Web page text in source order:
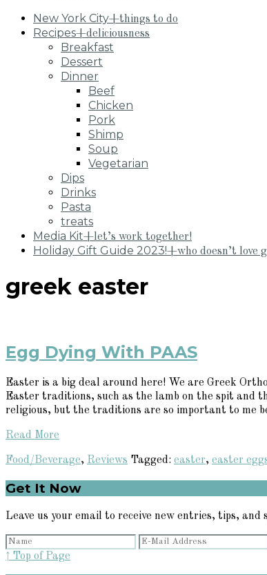
New York City+things to do
Recipes+deliciousness
Breakfast
Dessert
Dinner
Beef
Chicken
Pork
Shimp
Soup
Vegetarian
Dips
Drinks
Pasta
treats
Media Kit+let’s work together!
Holiday Gift Guide 2023!+who doesn’t love
greek easter
Egg Dying With PAAS
Easter is a big deal around here! We are Greek
Easter traditions, such as the lamb on the spit and
religious, but the traditions are so important to me
Read More
Food/Beverage, Reviews Tagged: easter, easter
Primary
Sidebar
Get It Now
Leave us your email to receive new entries, tips,
↑ Top of Page